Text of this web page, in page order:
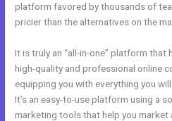
platform favored by thousands of
pricier than the alternatives on the
It is truly an “all-in-one” platform that
high-quality and professional online
equipping you with everything you
It’s an easy-to-use platform using a
marketing tools that help you market